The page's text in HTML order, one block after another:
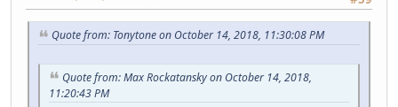
Quote from: Tonytone on October 14, 2018, 11:30:08 PM
Quote from: Max Rockatansky on October 14, 2018,
11:20:43 PM